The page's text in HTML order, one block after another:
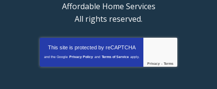
Affordable Home Services
All rights reserved.
This site is protected by reCAPTCHA
and the Google Privacy Policy and Terms of Service apply.
Privacy - Terms